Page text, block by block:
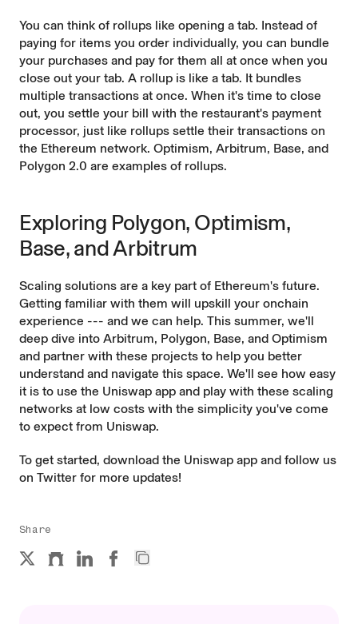
You can think of rollups like opening a tab. Instead of
paying for items you order individually, you can bundle
your purchases and pay for them all at once when you
close out your tab. A rollup is like a tab. It bundles
multiple transactions at once. When it's time to close
out, you settle your bill with the restaurant's payment
processor, just like rollups settle their transactions on
the Ethereum network. Optimism, Arbitrum, Base, and
Polygon 2.0 are examples of rollups.
Exploring Polygon, Optimism,
Base, and Arbitrum
Scaling solutions are a key part of Ethereum's future.
Getting familiar with them will upskill your onchain
experience --- and we can help. This summer, we'll
deep dive into Arbitrum, Polygon, Base, and Optimism
and partner with these projects to help you better
understand and navigate this space. We'll see how easy
it is to use the Uniswap app and play with these scaling
networks at low costs with the simplicity you've come
to expect from Uniswap.
To get started, download the Uniswap app and follow us
on Twitter for more updates!
Share